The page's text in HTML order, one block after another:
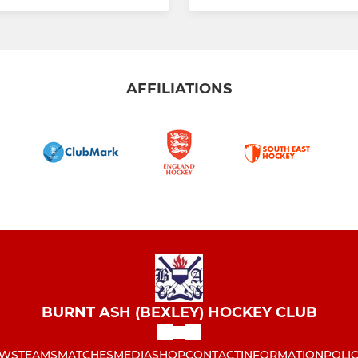
AFFILIATIONS
BURNT ASH (BEXLEY) HOCKEY CLUB
TEAMSMATCHESMEDIASHOPCONTACTINFORMATION